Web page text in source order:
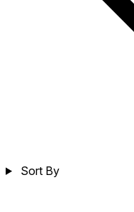
Sort By